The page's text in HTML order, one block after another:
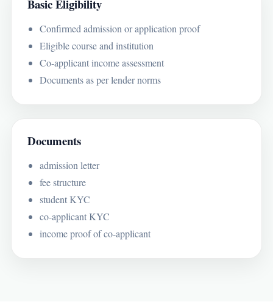
Basic Eligibility
Confirmed admission or application proof
Eligible course and institution
Co-applicant income assessment
Documents as per lender norms
Documents
admission letter
fee structure
student KYC
co-applicant KYC
income proof of co-applicant